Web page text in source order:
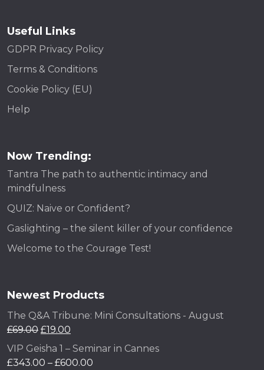
Useful Links
GDPR Privacy Policy
Terms & Conditions
Cookie Policy (EU)
Help
Now Trending:
Tantra The path to authentic intimacy and
mindfulness
QUIZ: Naive or Confident?
Gaslighting – the silent killer of your confidence
Welcome to the Courage Test!
Newest Products
The Q&A Tribune: Mini Consultations - August
£69.00 £19.00
VIP Geisha 1 – Seminar in Cannes
£343.00 – £600.00